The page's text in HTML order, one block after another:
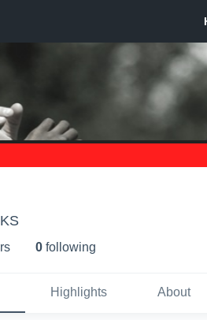
s 0 following
Highlights About